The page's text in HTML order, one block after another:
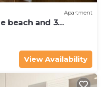
Apartment
beach and 3
Village
View Availability